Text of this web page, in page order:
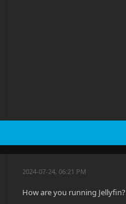
2024-07-24, 06:21 PM
How are you running Jellyfin?